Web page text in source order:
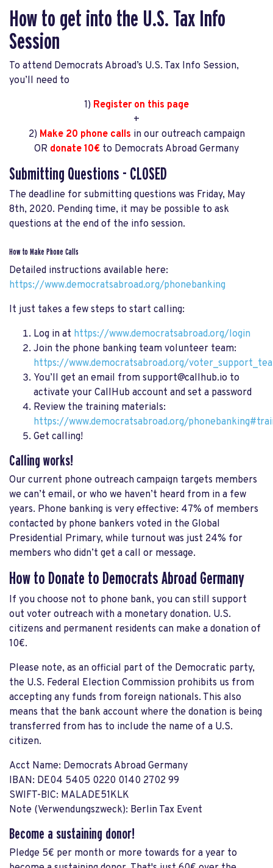
How to get into the U.S. Tax Info
Session
To attend Democrats Abroad’s U.S. Tax Info Session,
you’ll need to
1) Register on this page
+
2) Make 20 phone calls in our outreach campaign
OR donate 10€ to Democrats Abroad Germany
Submitting Questions - CLOSED
The deadline for submitting questions was Friday, May
8th, 2020. Pending time, it may be possible to ask
questions at the end of the info session.
How to Make Phone Calls
Detailed instructions available here:
https://www.democratsabroad.org/phonebanking
It just takes a few steps to start calling:
Log in at https://www.democratsabroad.org/login
Join the phone banking team volunteer team:
https://www.democratsabroad.org/
You’ll get an email from support@callhub.io to
activate your CallHub account and set a password
Review the training materials:
https://www.democratsabroad.org/
Get calling!
Calling works!
Our current phone outreach campaign targets members
we can’t email, or who we haven’t heard from in a few
years. Phone banking is very effective: 47% of members
contacted by phone bankers voted in the Global
Presidential Primary, while turnout was just 24% for
members who didn’t get a call or message.
How to Donate to Democrats Abroad Germany
If you choose not to phone bank, you can still support
out voter outreach with a monetary donation. U.S.
citizens and permanent residents can make a donation of
10€.
Please note, as an official part of the Democratic party,
the U.S. Federal Election Commission prohibits us from
accepting any funds from foreign nationals. This also
means that the bank account where the donation is being
transferred from has to include the name of a U.S.
citizen.
Acct Name: Democrats Abroad Germany
IBAN: DE04 5405 0220 0140 2702 99
SWIFT-BIC: MALADE51KLK
Note (Verwendungszweck): Berlin Tax Event
Become a sustaining donor!
Pledge 5€ per month or more towards for a year to